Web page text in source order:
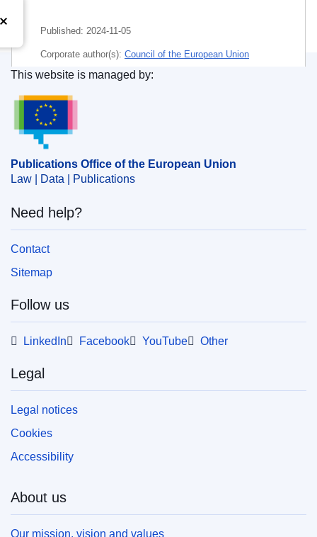
Published: 2024-11-05
Corporate author(s): Council of the European Union
IMMC : ST 14693 2024 ADD 1
Publications Office of the European Union.
This website is managed by:
Publications Office of the European Union
Law | Data | Publications
Need help?
Contact
Sitemap
Follow us
LinkedIn Facebook YouTube Other
Legal
Legal notices
Cookies
Accessibility
About us
Our mission, vision and values